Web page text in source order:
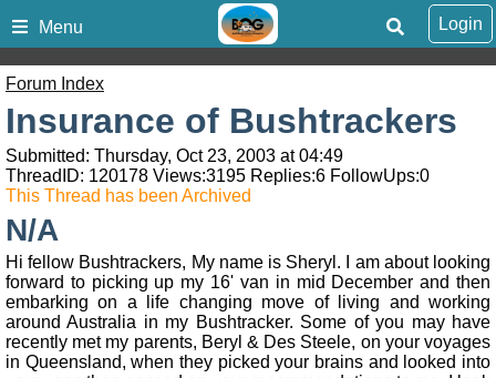
Menu Login
Forum Index
Insurance of Bushtrackers
Submitted: Thursday, Oct 23, 2003 at 04:49
ThreadID: 120178 Views:3195 Replies:6 FollowUps:0
This Thread has been Archived
N/A
Hi fellow Bushtrackers, My name is Sheryl. I am about looking
forward to picking up my 16' van in mid December and then
embarking on a life changing move of living and working
around Australia in my Bushtracker. Some of you may have
recently met my parents, Beryl & Des Steele, on your voyages
in Queensland, when they picked your brains and looked into